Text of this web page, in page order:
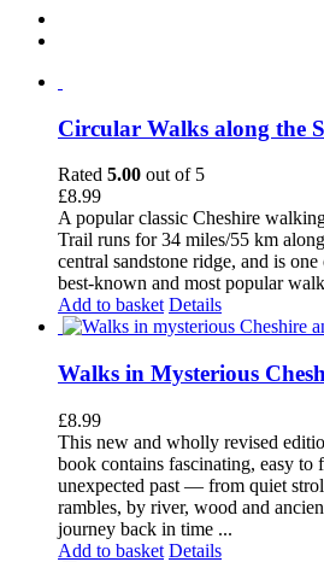
Circular Walks along the
Rated 5.00 out of 5
£8.99
A popular classic Cheshire
Trail runs for 34 miles/55 km
central sandstone ridge, and is
best-known and most popular
Add to basket Details
Walks in Mysterious
£8.99
This new and wholly revised
book contains fascinating, easy
unexpected past — from quiet
rambles, by river, wood and
journey back in time ...
Add to basket Details